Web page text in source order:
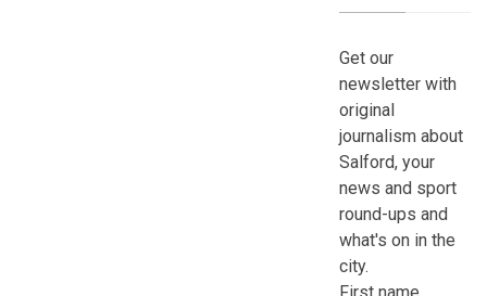
Get our
newsletter with
original
journalism about
Salford, your
news and sport
round-ups and
what's on in the
city.